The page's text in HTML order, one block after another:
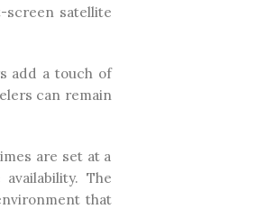
screen satellite
add a touch of
can remain
are set at a
The
that